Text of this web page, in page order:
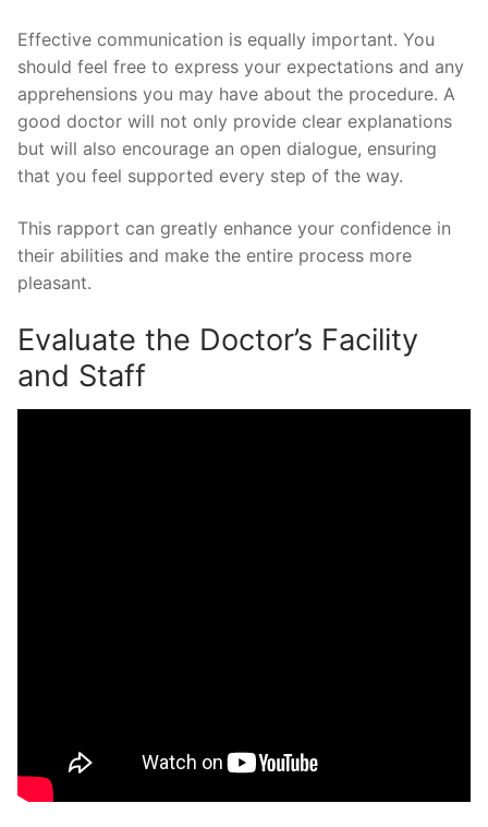
Effective communication is equally important. You
should feel free to express your expectations and any
apprehensions you may have about the procedure. A
good doctor will not only provide clear explanations
but will also encourage an open dialogue, ensuring
that you feel supported every step of the way.
This rapport can greatly enhance your confidence in
their abilities and make the entire process more
pleasant.
Evaluate the Doctor’s Facility
and Staff